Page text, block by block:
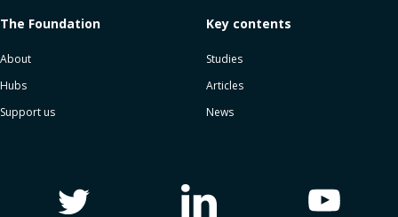
The Foundation
About
Hubs
Support us
Key contents
Studies
Articles
News